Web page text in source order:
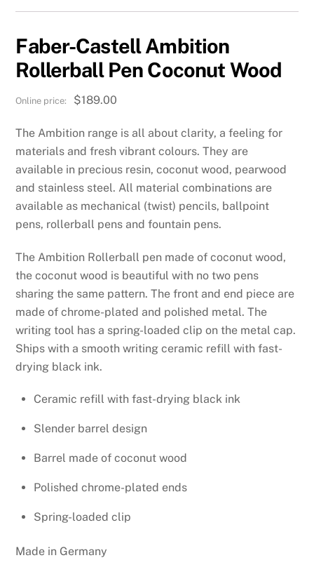
Faber-Castell Ambition
Rollerball Pen Coconut Wood
$189.00
The Ambition range is all about clarity, a feeling for
materials and fresh vibrant colours. They are
available in precious resin, coconut wood, pearwood
and stainless steel. All material combinations are
available as mechanical (twist) pencils, ballpoint
pens, rollerball pens and fountain pens.
The Ambition Rollerball pen made of coconut wood,
the coconut wood is beautiful with no two pens
sharing the same pattern. The front and end piece are
made of chrome-plated and polished metal. The
writing tool has a spring-loaded clip on the metal cap.
Ships with a smooth writing ceramic refill with fast-
drying black ink.
Ceramic refill with fast-drying black ink
Slender barrel design
Barrel made of coconut wood
Polished chrome-plated ends
Spring-loaded clip
Made in Germany